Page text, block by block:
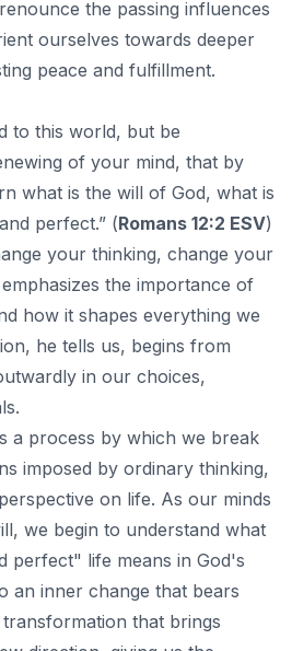
the passing influences
ourselves towards deeper
peace and fulfillment.
to this world, but be
of your mind, that by
what is the will of God, what is
perfect.” (Romans 12:2 ESV)
your thinking, change your
the importance of
how it shapes everything we
he tells us, begins from
in our choices,
a process by which we break
imposed by ordinary thinking,
on life. As our minds
we begin to understand what
perfect" life means in God's
an inner change that bears
that brings